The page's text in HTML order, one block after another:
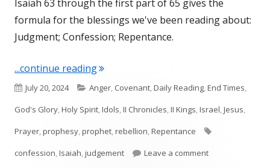
Isaiah 63 through the first part of 65 gives the
formula for the blessings we've been reading about:
Judgment; Confession; Repentance.
...continue reading"Isaiah 63, 64, and 65:1-16"
Published
on
July 20, 2024 Categories
Anger, Covenant,Daily Reading,End Times,
God's Glory,Holy Spirit,Idols,II Chronicles,II Kings,Israel,Jesus,
Prayer,prophesy,prophet,rebellion,Repentance
confession,Isaiah,judgement Leave a commenton Isaiah 63, 64,